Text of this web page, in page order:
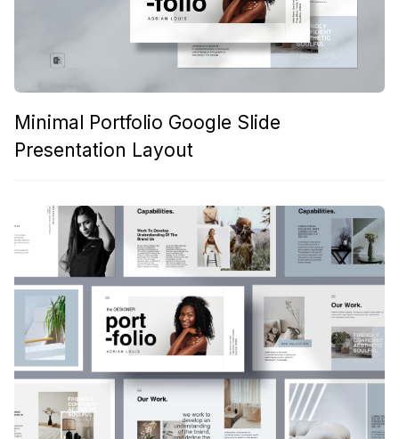
Minimal Portfolio Google Slide
Presentation Layout